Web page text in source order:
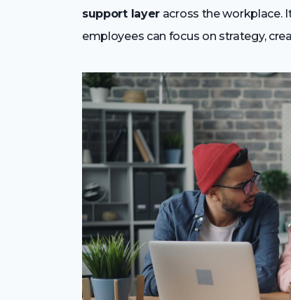
support layer across the workplace.
employees can focus on strategy,